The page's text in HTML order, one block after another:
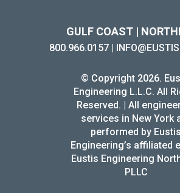
GULF COAST |
800.966.0157 |
© Copyright 2026.
Engineering L.L.C. All
Reserved. | All
services in New York
performed by Eustis
Engineering’s affiliated
Eustis Engineering
PLLC